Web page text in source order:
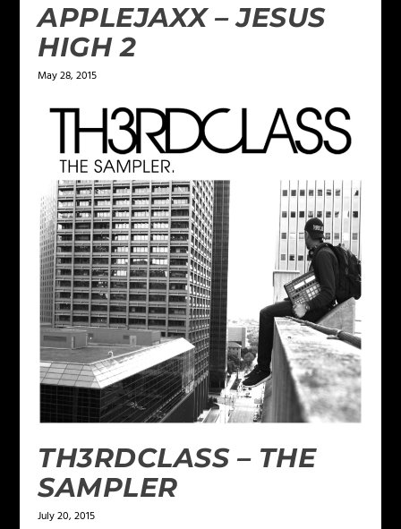
APPLEJAXX – JESUS
HIGH 2
May 28, 2015
TH3RDCLASS – THE
SAMPLER
July 20, 2015